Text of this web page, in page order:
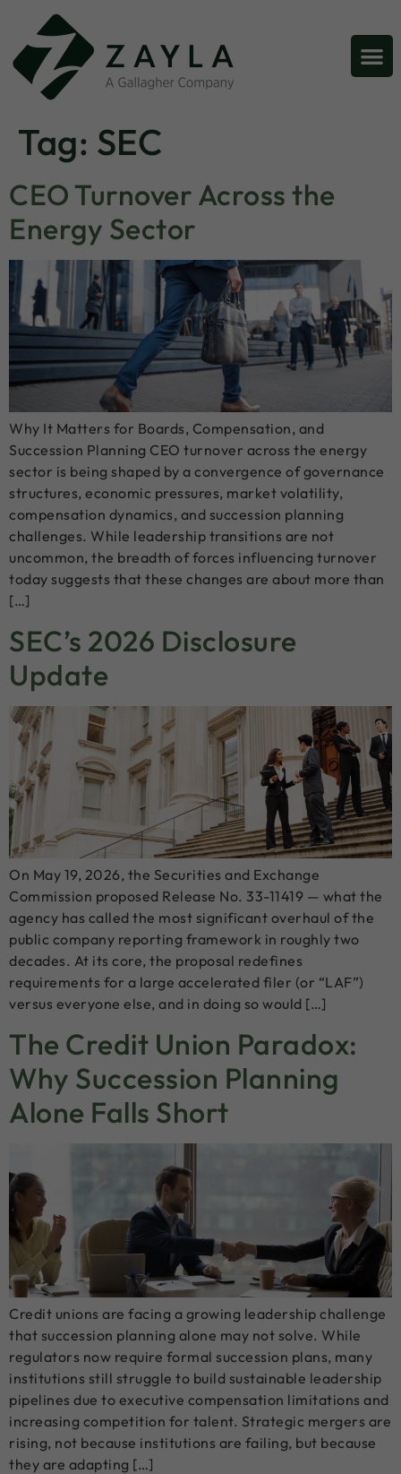
Tag: SEC
CEO Turnover Across the
Energy Sector
Why It Matters for Boards, Compensation, and
Succession Planning CEO turnover across the energy
sector is being shaped by a convergence of governance
structures, economic pressures, market volatility,
compensation dynamics, and succession planning
challenges. While leadership transitions are not
uncommon, the breadth of forces influencing turnover
today suggests that these changes are about more than
[…]
SEC’s 2026 Disclosure
Update
On May 19, 2026, the Securities and Exchange
Commission proposed Release No. 33-11419 — what the
agency has called the most significant overhaul of the
public company reporting framework in roughly two
decades. At its core, the proposal redefines
requirements for a large accelerated filer (or “LAF”)
versus everyone else, and in doing so would […]
The Credit Union Paradox:
Why Succession Planning
Alone Falls Short
Credit unions are facing a growing leadership challenge
that succession planning alone may not solve. While
regulators now require formal succession plans, many
institutions still struggle to build sustainable leadership
pipelines due to executive compensation limitations and
increasing competition for talent. Strategic mergers are
rising, not because institutions are failing, but because
they are adapting […]